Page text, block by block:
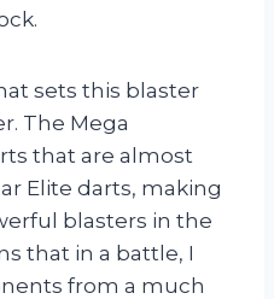
sets this blaster
The Mega
that are almost
Elite darts, making
blasters in the
that in a battle, I
from a much